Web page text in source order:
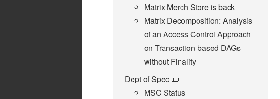
Matrix Merch Store is back
Matrix Decomposition: Analysis
of an Access Control Approach
on Transaction-based DAGs
without Finality
Dept of Spec 📜
MSC Status